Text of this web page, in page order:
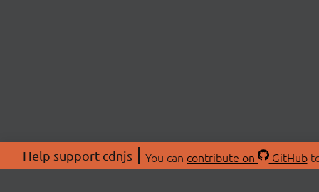
Help support cdnjs You can contribute on GitHub